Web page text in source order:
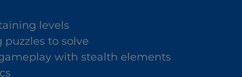
levels
puzzles to solve
with stealth elements